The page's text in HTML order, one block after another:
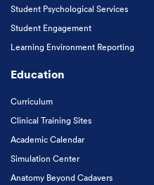
Student Psychological Services
Student Engagement
Learning Environment Reporting
Education
Curriculum
Clinical Training Sites
Academic Calendar
Simulation Center
Anatomy Beyond Cadavers